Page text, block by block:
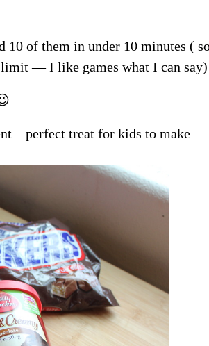
10 of them in under 10 minutes (
limit — I like games what I can say)
– perfect treat for kids to make